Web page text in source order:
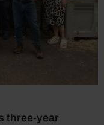
three-year